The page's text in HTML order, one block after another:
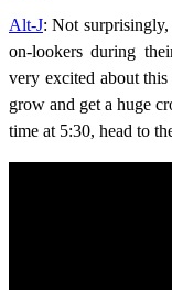
Alt-J: Not
on-lookers during
very excited about
grow and get a huge
time at 5:30, head to